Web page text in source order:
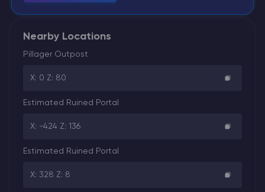
Nearby Locations
Pillager Outpost
X: 0 Z: 80
Estimated Ruined Portal
X: -424 Z: 136
Estimated Ruined Portal
X: 328 Z: 8